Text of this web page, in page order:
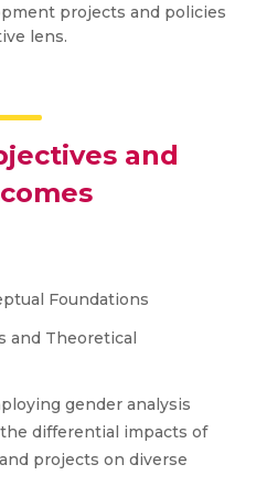
projects and policies
lens.
and
Foundations
and Theoretical
gender analysis
differential impacts of
projects on diverse